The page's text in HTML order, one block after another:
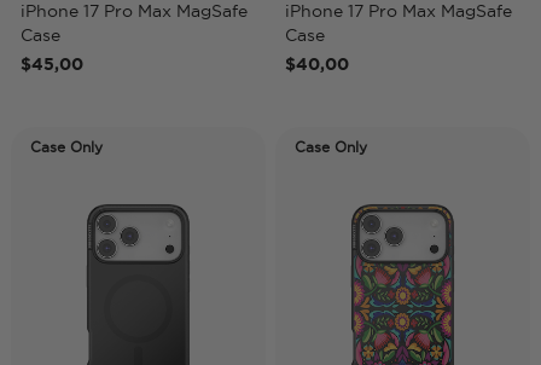
iPhone 17 Pro Max MagSafe
Case
$45,00
iPhone 17 Pro Max MagSafe
Case
$40,00
Case Only Case Only